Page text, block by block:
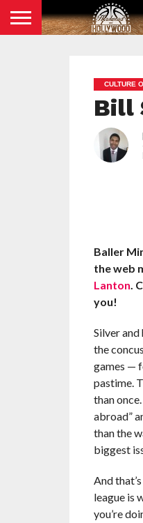
CULTURE
Bill
Baller
the web
Lanton.
you!
Silver
the
games —
pastime.
than
abroad”
than the
biggest
And
league is
you’re